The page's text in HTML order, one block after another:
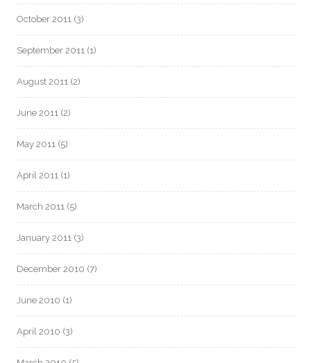
October 2011 (3)
September 2011 (1)
August 2011 (2)
June 2011 (2)
May 2011 (5)
April 2011 (1)
March 2011 (5)
January 2011 (3)
December 2010 (7)
June 2010 (1)
April 2010 (3)